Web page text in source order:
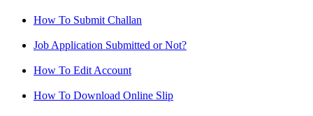
How To Submit Challan
Job Application Submitted or Not?
How To Edit Account
How To Download Online Slip